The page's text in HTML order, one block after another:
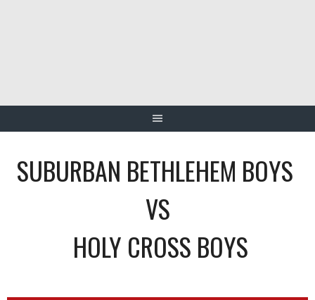
SUBURBAN BETHLEHEM BOYS
VS
HOLY CROSS BOYS